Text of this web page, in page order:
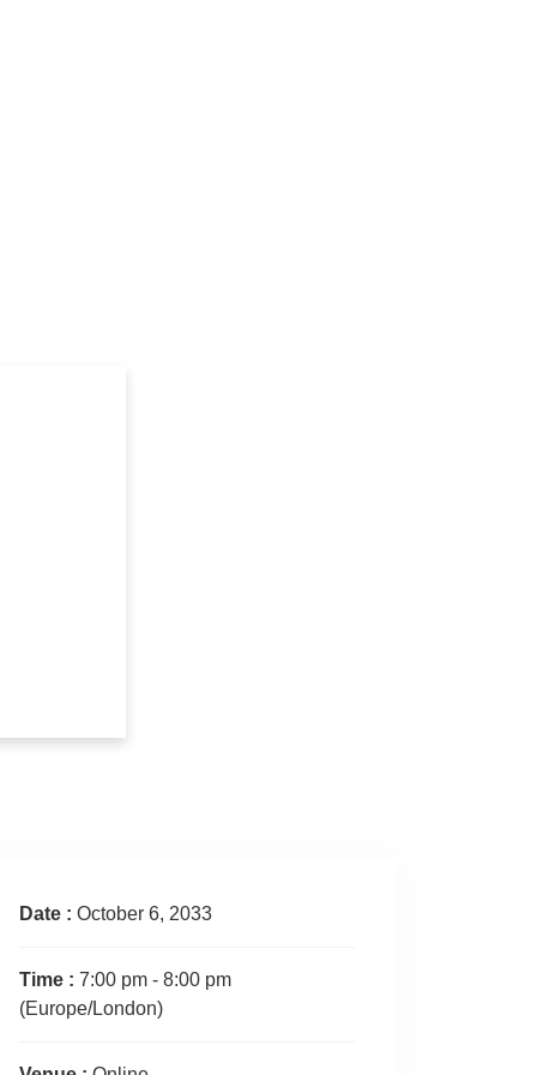
Date : October 6, 2033
Time : 7:00 pm - 8:00 pm
(Europe/London)